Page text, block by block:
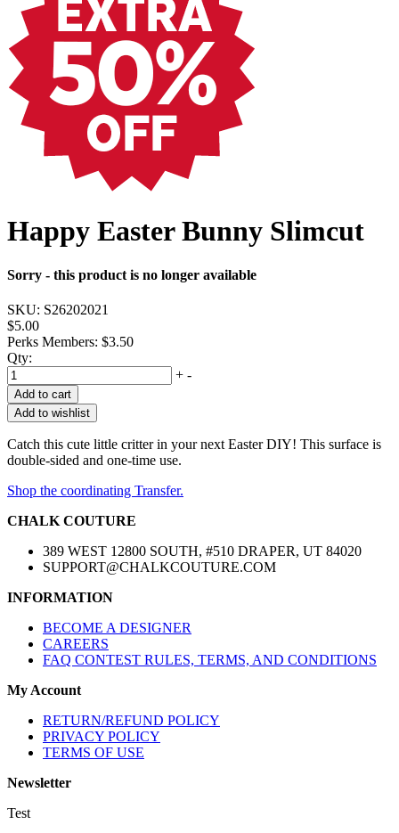
Happy Easter Bunny Slimcut
Sorry - this product is no longer available
SKU: S26202021
$5.00
Perks Members: $3.50
Qty:
+ -
Add to cart
Add to wishlist
Catch this cute little critter in your next Easter DIY! This surface is
double-sided and one-time use.
Shop the coordinating Transfer.
CHALK COUTURE
389 WEST 12800 SOUTH, #510 DRAPER, UT 84020
SUPPORT@CHALKCOUTURE.COM
INFORMATION
BECOME A DESIGNER
CAREERS
FAQ CONTEST RULES, TERMS, AND CONDITIONS
My Account
RETURN/REFUND POLICY
PRIVACY POLICY
TERMS OF USE
Newsletter
Test